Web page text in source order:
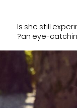
Is she still
an eye-